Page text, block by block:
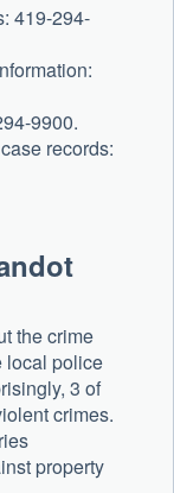
419-294-
9900.
records:
the crime
local police
3 of
crimes.
property